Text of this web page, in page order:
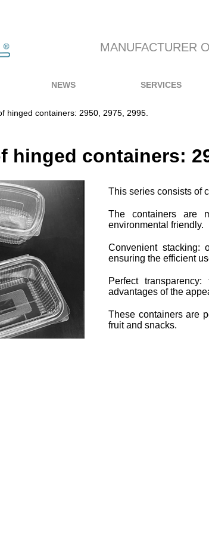
MANUFACTURER
NEWS SERVICES
hinged containers: 2950, 2975, 2995.
hinged containers:
This series consists of
The containers are
environmental friendly.
Convenient stacking:
ensuring the efficient
Perfect
advantages of the
These containers are
fruit and snacks.